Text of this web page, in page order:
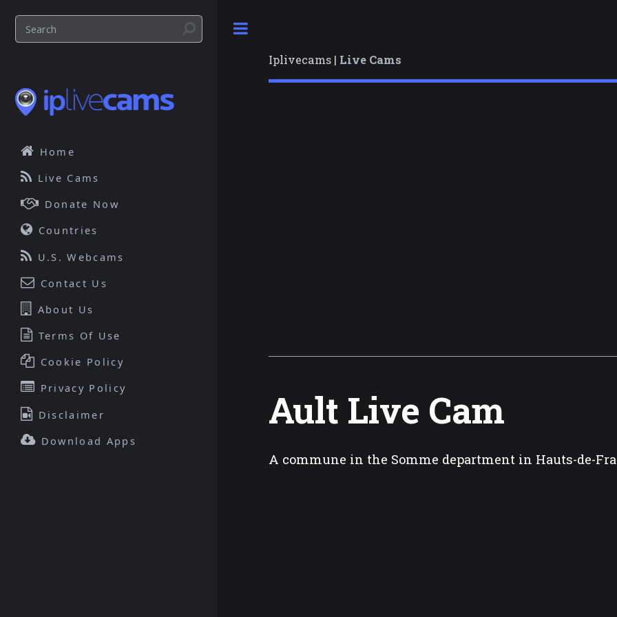
Iplivecams | Live Cams
Ault Live Cam
A commune in the Somme department in Hauts-de-
Home
Live Cams
Donate Now
Countries
U.S. Webcams
Contact Us
About Us
Terms Of Use
Cookie Policy
Privacy Policy
Disclaimer
Download Apps